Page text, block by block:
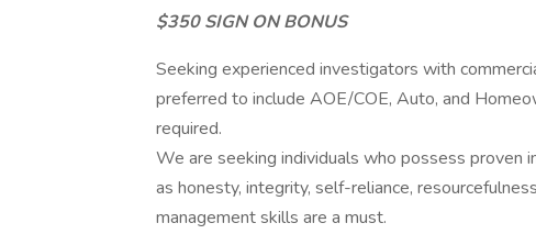
$350 SIGN ON BONUS
Seeking experienced investigators with
preferred to include AOE/COE, Auto, and
required.
We are seeking individuals who possess
as honesty, integrity, self-reliance,
management skills are a must.